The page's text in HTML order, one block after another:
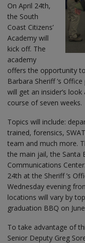
On April 24th,
the South
Coast Citizens’
Academy will
kick off. The
academy
offers the opportunity
Barbara Sheriff ’s
will get an insider’s
course of seven weeks.
Topics will include:
trained, forensics,
team and much more.
the main jail, the Santa
Communications
24th at the Sheriff ’s
Wednesday evening
locations will vary by
graduation BBQ on
To take advantage of
Senior Deputy Greg